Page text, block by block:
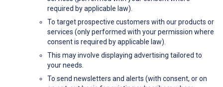
required by applicable law).
To target prospective customers with our products or
services (only performed with your permission where
consent is required by applicable law).
This may involve displaying advertising tailored to
your needs.
To send newsletters and alerts (with consent, or on